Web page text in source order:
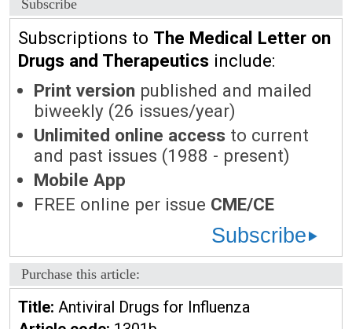
Subscribe
Subscriptions to The Medical Letter on
Drugs and Therapeutics include:
Print version published and mailed
biweekly (26 issues/year)
Unlimited online access to current
and past issues (1988 - present)
Mobile App
FREE online per issue CME/CE
Subscribe
Purchase this article:
Title: Antiviral Drugs for Influenza